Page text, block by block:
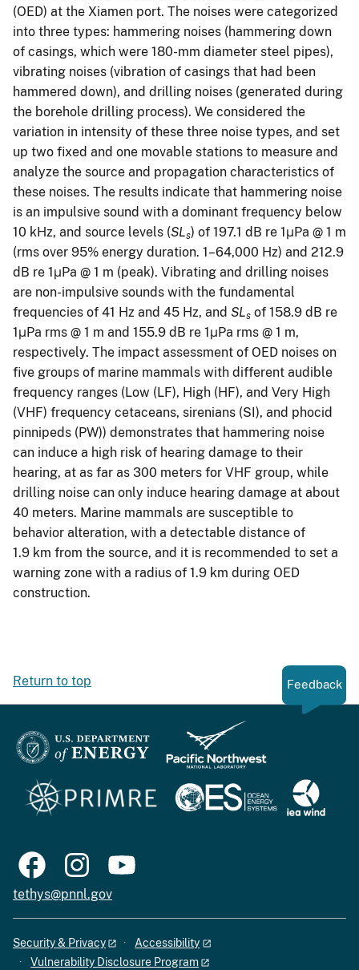
(OED) at the Xiamen port. The noises were categorized
into three types: hammering noises (hammering down
of casings, which were 180-mm diameter steel pipes),
vibrating noises (vibration of casings that had been
hammered down), and drilling noises (generated during
the borehole drilling process). We considered the
variation in intensity of these three noise types, and set
up two fixed and one movable stations to measure and
analyze the source and propagation characteristics of
these noises. The results indicate that hammering noise
is an impulsive sound with a dominant frequency below
10 kHz, and source levels (SLs) of 197.1 dB re 1μPa @ 1 m
(rms over 95% energy duration. 1–64,000 Hz) and 212.9
dB re 1μPa @ 1 m (peak). Vibrating and drilling noises
are non-impulsive sounds with the fundamental
frequencies of 41 Hz and 45 Hz, and SLs of 158.9 dB re
1μPa rms @ 1 m and 155.9 dB re 1μPa rms @ 1 m,
respectively. The impact assessment of OED noises on
five groups of marine mammals with different audible
frequency ranges (Low (LF), High (HF), and Very High
(VHF) frequency cetaceans, sirenians (SI), and phocid
pinnipeds (PW)) demonstrates that hammering noise
can induce a high risk of hearing damage to their
hearing, at as far as 300 meters for VHF group, while
drilling noise can only induce hearing damage at about
40 meters. Marine mammals are susceptible to
behavior alteration, with a detectable distance of
1.9 km from the source, and it is recommended to set a
warning zone with a radius of 1.9 km during OED
construction.
Return to top Feedback
tethys@pnnl.gov
Security & Privacy
Accessibility
Vulnerability Disclosure Program